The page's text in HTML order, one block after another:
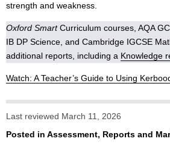
strength and weakness.
Oxford SmartCurriculum courses, AQA
IB DP Science, and Cambridge IGCSE
additional reports, including a Knowledge
Watch: A Teacher’s Guide to Using
Last reviewed March 11, 2026
Posted in Assessment, Reports and